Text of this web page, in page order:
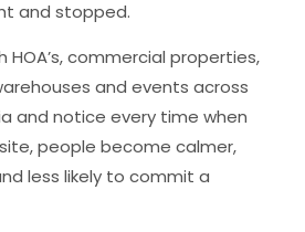
and stopped.
HOA’s, commercial properties,
and events across
and notice every time when
people become calmer,
less likely to commit a